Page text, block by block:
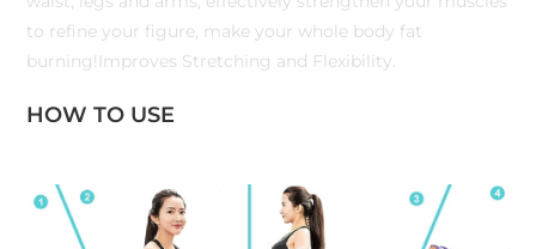
to refine your figure, make your whole body fat
burning!Improves Stretching and Flexibility.
HOW TO USE